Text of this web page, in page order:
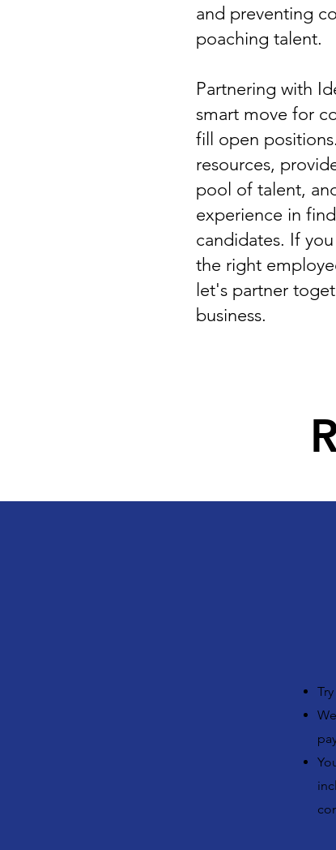
and preventing
poaching talent.
Partnering with
smart move for
fill open
resources,
pool of talent,
experience in
candidates. If
the right
let's partner
business.